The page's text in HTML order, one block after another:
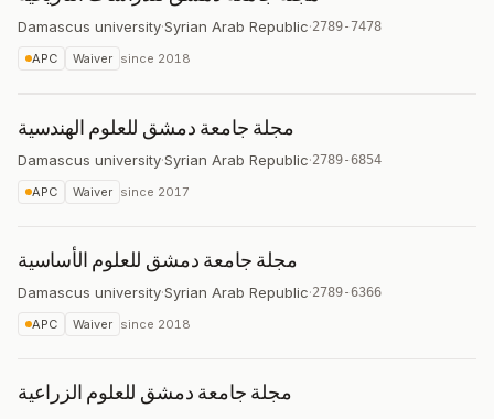
Damascus university·Syrian Arab Republic·2789-7478
APC Waiver since 2018
مجلة جامعة دمشق للعلوم الهندسية
Damascus university·Syrian Arab Republic·2789-6854
APC Waiver since 2017
مجلة جامعة دمشق للعلوم الأساسية
Damascus university·Syrian Arab Republic·2789-6366
APC Waiver since 2018
مجلة جامعة دمشق للعلوم الزراعية